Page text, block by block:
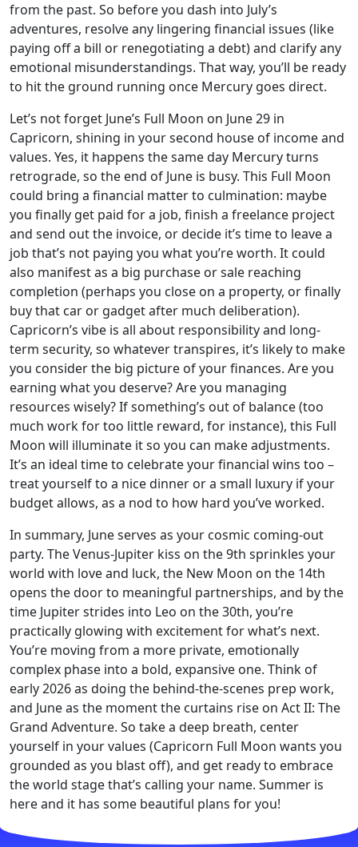
from the past. So before you dash into July’s
adventures, resolve any lingering financial issues (like
paying off a bill or renegotiating a debt) and clarify any
emotional misunderstandings. That way, you’ll be ready
to hit the ground running once Mercury goes direct.
Let’s not forget June’s Full Moon on June 29 in
Capricorn, shining in your second house of income and
values. Yes, it happens the same day Mercury turns
retrograde, so the end of June is busy. This Full Moon
could bring a financial matter to culmination: maybe
you finally get paid for a job, finish a freelance project
and send out the invoice, or decide it’s time to leave a
job that’s not paying you what you’re worth. It could
also manifest as a big purchase or sale reaching
completion (perhaps you close on a property, or finally
buy that car or gadget after much deliberation).
Capricorn’s vibe is all about responsibility and long-
term security, so whatever transpires, it’s likely to make
you consider the big picture of your finances. Are you
earning what you deserve? Are you managing
resources wisely? If something’s out of balance (too
much work for too little reward, for instance), this Full
Moon will illuminate it so you can make adjustments.
It’s an ideal time to celebrate your financial wins too –
treat yourself to a nice dinner or a small luxury if your
budget allows, as a nod to how hard you’ve worked.
In summary, June serves as your cosmic coming-out
party. The Venus-Jupiter kiss on the 9th sprinkles your
world with love and luck, the New Moon on the 14th
opens the door to meaningful partnerships, and by the
time Jupiter strides into Leo on the 30th, you’re
practically glowing with excitement for what’s next.
You’re moving from a more private, emotionally
complex phase into a bold, expansive one. Think of
early 2026 as doing the behind-the-scenes prep work,
and June as the moment the curtains rise on Act II: The
Grand Adventure. So take a deep breath, center
yourself in your values (Capricorn Full Moon wants you
grounded as you blast off), and get ready to embrace
the world stage that’s calling your name. Summer is
here and it has some beautiful plans for you!